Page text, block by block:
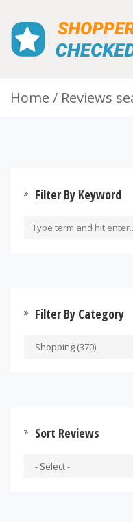
Home Reviews
Filter By Keyword
Filter By Category
Sort Reviews